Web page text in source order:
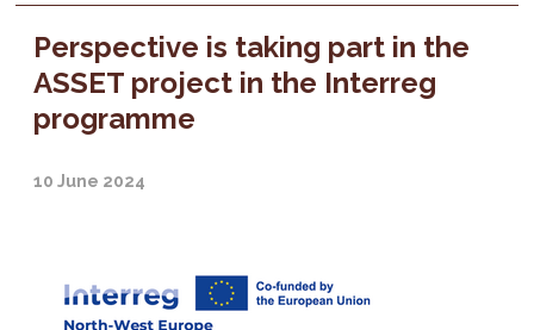
Perspective is taking part in the
ASSET project in the Interreg
programme
10 June 2024